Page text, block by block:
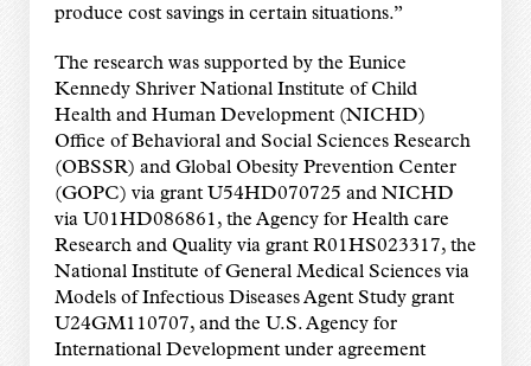
produce cost savings in certain situations.”
The research was supported by the Eunice
Kennedy Shriver National Institute of Child
Health and Human Development (NICHD)
Office of Behavioral and Social Sciences Research
(OBSSR) and Global Obesity Prevention Center
(GOPC) via grant U54HD070725 and NICHD
via U01HD086861, the Agency for Health care
Research and Quality via grant R01HS023317, the
National Institute of General Medical Sciences via
Models of Infectious Diseases Agent Study grant
U24GM110707, and the U.S. Agency for
International Development under agreement